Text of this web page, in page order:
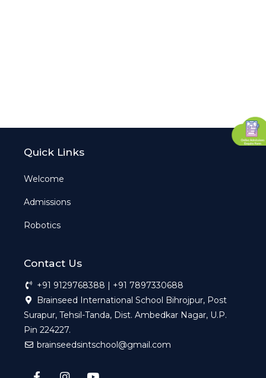
Quick Links
Welcome
Admissions
Robotics
Contact Us
+91 9129768388 | +91 7897330688
Brainseed International School Bihrojpur, Post
Surapur, Tehsil-Tanda, Dist. Ambedkar Nagar, U.P.
Pin 224227.
brainseedsintschool@gmail.com